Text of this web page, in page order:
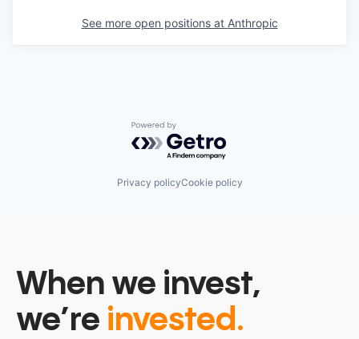
See more open positions at Anthropic
Powered by Getro.com
Privacy policyCookie policy
When we invest,
we’re invested.